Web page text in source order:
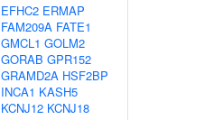
EFHC2 ERMAP
FAM209A FATE1
GMCL1 GOLM2
GORAB GPR152
GRAMD2A HSF2BP
INCA1 KASH5
KCNJ12 KCNJ18